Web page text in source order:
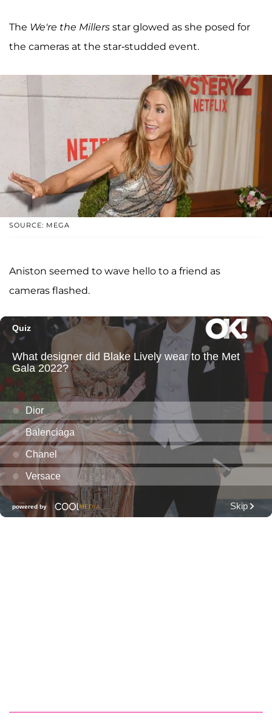
The We're the Millers star glowed as she posed for
the cameras at the star-studded event.
SOURCE: MEGA
Aniston seemed to wave hello to a friend as
cameras flashed.